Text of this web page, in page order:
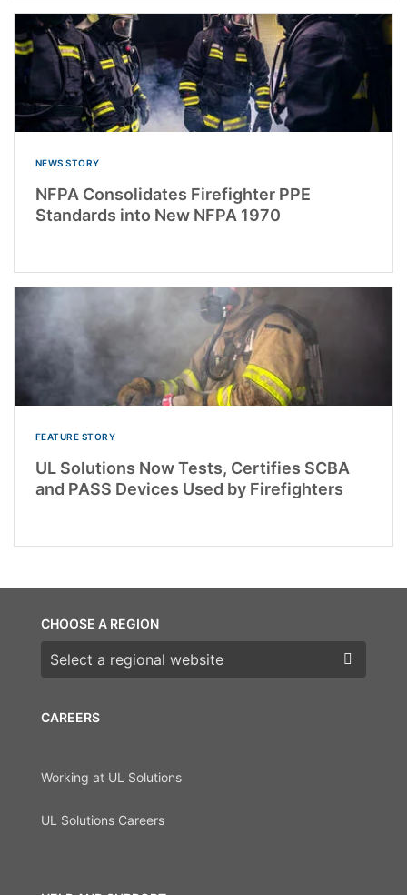
NEWS STORY
NFPA Consolidates Firefighter PPE
Standards into New NFPA 1970
FEATURE STORY
UL Solutions Now Tests, Certifies SCBA
and PASS Devices Used by Firefighters
CAREERS
Working at UL Solutions
UL Solutions Careers
CHOOSE A REGION
Choose a region